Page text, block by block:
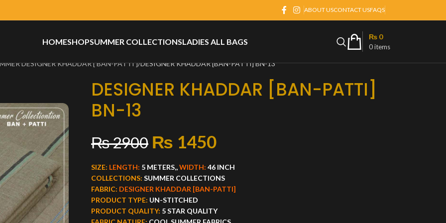
ABOUT USCONTACT USFAQS
HOMESHOPSUMMER COLLECTIONSLADIES ALL BAGS
0items
₨ 0
DESIGNER KHADDAR [ BAN-PATTI ] DESIGNER KHADDAR [BAN-PATTI] BN-13
DESIGNER KHADDAR [BAN-PATTI]
BN-13
₨2900 ₨ 1450
SIZE: LENGTH: 5 METERS,,WIDTH: 46 INCH
COLLECTIONS: SUMMER COLLECTIONS
FABRIC: DESIGNER KHADDAR [BAN-PATTI]
PRODUCT TYPE: UN-STITCHED
PRODUCT QUALITY: 5 STAR QUALITY